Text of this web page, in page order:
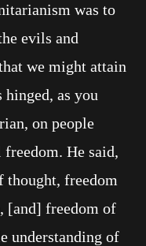
was to
evils and
we might attain
as you
on people
He said,
thought, freedom
[and] freedom of
understanding of